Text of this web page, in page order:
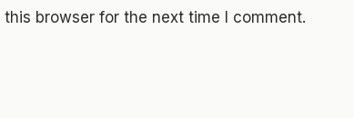
browser for the next time I comment.